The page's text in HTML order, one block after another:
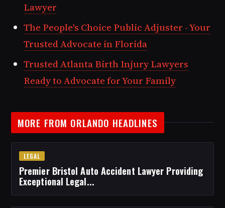
Lawyer
The People's Choice Public Adjuster - Your
Trusted Advocate in Florida
Trusted Atlanta Birth Injury Lawyers
Ready to Advocate for Your Family
MORE FROM ORLANDO HEADLINES
LEGAL
Premier Bristol Auto Accident Lawyer Providing
Exceptional Legal...